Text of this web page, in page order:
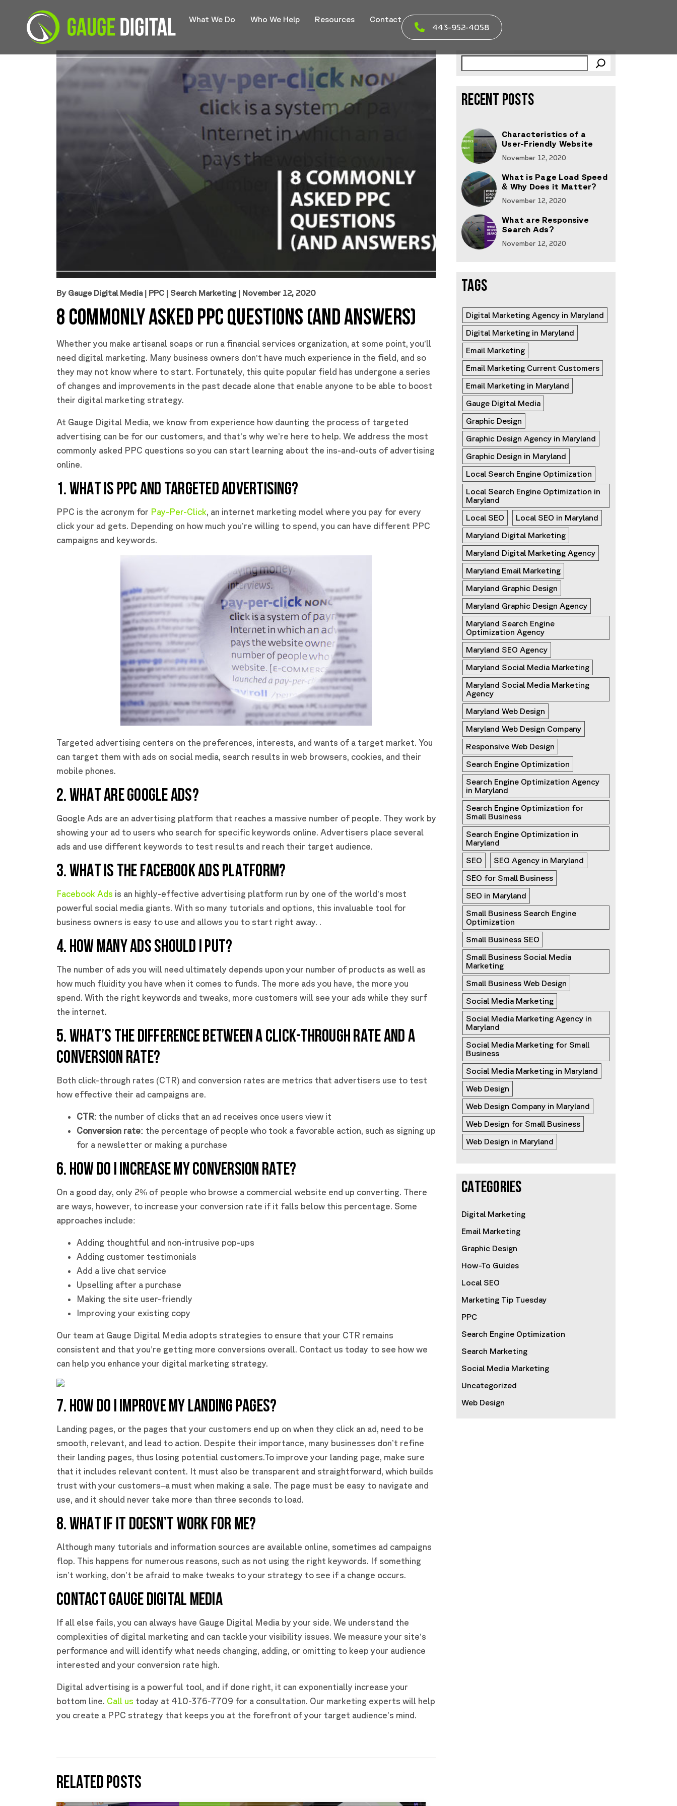
What We Do Who We Help Resources
Contact
443-952-4058
By Gauge Digital Media| PPC Search Marketing | November 12, 2020
8 COMMONLY ASKED PPC QUESTIONS (AND ANSWERS)
Whether you make artisanal soaps or run a financial services organization, at some point, you’ll
need digital marketing. Many business owners don’t have much experience in the field, and so
they may not know where to start. Fortunately, this quite popular field has undergone a series
of changes and improvements in the past decade alone that enable anyone to be able to boost
their digital marketing strategy.
At Gauge Digital Media, we know from experience how daunting the process of targeted
advertising can be for our customers, and that’s why we’re here to help. We address the most
commonly asked PPC questions so you can start learning about the ins-and-outs of advertising
online.
1. WHAT IS PPC AND TARGETED ADVERTISING?
PPC is the acronym for Pay-Per-Click, an internet marketing model where you pay for every
click your ad gets. Depending on how much you’re willing to spend, you can have different PPC
campaigns and keywords.
Targeted advertising centers on the preferences, interests, and wants of a target market. You
can target them with ads on social media, search results in web browsers, cookies, and their
mobile phones.
2. WHAT ARE GOOGLE ADS?
Google Ads are an advertising platform that reaches a massive number of people. They work by
showing your ad to users who search for specific keywords online. Advertisers place several
ads and use different keywords to test results and reach their target audience.
3. WHAT IS THE FACEBOOK ADS PLATFORM?
Facebook Ads is an highly-effective advertising platform run by one of the world’s most
powerful social media giants. With so many tutorials and options, this invaluable tool for
business owners is easy to use and allows you to start right away. .
4. HOW MANY ADS SHOULD I PUT?
The number of ads you will need ultimately depends upon your number of products as well as
how much fluidity you have when it comes to funds. The more ads you have, the more you
spend. With the right keywords and tweaks, more customers will see your ads while they surf
the internet.
5. WHAT’S THE DIFFERENCE BETWEEN A CLICK-THROUGH RATE AND A
CONVERSION RATE?
Both click-through rates (CTR) and conversion rates are metrics that advertisers use to test
how effective their ad campaigns are.
CTR: the number of clicks that an ad receives once users view it
Conversion rate: the percentage of people who took a favorable action, such as signing up
for a newsletter or making a purchase
6. HOW DO I INCREASE MY CONVERSION RATE?
On a good day, only 2% of people who browse a commercial website end up converting. There
are ways, however, to increase your conversion rate if it falls below this percentage. Some
approaches include:
Adding thoughtful and non-intrusive pop-ups
Adding customer testimonials
Add a live chat service
Upselling after a purchase
Making the site user-friendly
Improving your existing copy
Our team at Gauge Digital Media adopts strategies to ensure that your CTR remains
consistent and that you’re getting more conversions overall. Contact us today to see how we
can help you enhance your digital marketing strategy.
7. HOW DO I IMPROVE MY LANDING PAGES?
Landing pages, or the pages that your customers end up on when they click an ad, need to be
smooth, relevant, and lead to action. Despite their importance, many businesses don’t refine
their landing pages, thus losing potential customers.To improve your landing page, make sure
that it includes relevant content. It must also be transparent and straightforward, which builds
trust with your customers–a must when making a sale. The page must be easy to navigate and
use, and it should never take more than three seconds to load.
8. WHAT IF IT DOESN’T WORK FOR ME?
Although many tutorials and information sources are available online, sometimes ad campaigns
flop. This happens for numerous reasons, such as not using the right keywords. If something
isn’t working, don’t be afraid to make tweaks to your strategy to see if a change occurs.
CONTACT GAUGE DIGITAL MEDIA
If all else fails, you can always have Gauge Digital Media by your side. We understand the
complexities of digital marketing and can tackle your visibility issues. We measure your site’s
performance and will identify what needs changing, adding, or omitting to keep your audience
interested and your conversion rate high.
Digital advertising is a powerful tool, and if done right, it can exponentially increase your
bottom line. Call us today at 410-376-7709 for a consultation. Our marketing experts will help
you create a PPC strategy that keeps you at the forefront of your target audience’s mind.
RELATED POSTS
RECENT POSTS
Characteristics of a
User-Friendly Website
November 12, 2020
What is Page Load Speed
& Why Does it Matter?
November 12, 2020
What are Responsive
Search Ads?
November 12, 2020
TAGS
Digital Marketing Agency in Maryland
Digital Marketing in Maryland
Email Marketing
Email Marketing Current Customers
Email Marketing in Maryland
Gauge Digital Media
Graphic Design
Graphic Design Agency in Maryland
Graphic Design in Maryland
Local Search Engine Optimization
Local Search Engine Optimization in
Maryland
Local SEO
Local SEO in Maryland
Maryland Digital Marketing
Maryland Digital Marketing Agency
Maryland Email Marketing
Maryland Graphic Design
Maryland Graphic Design Agency
Maryland Search Engine
Optimization Agency
Maryland SEO Agency
Maryland Social Media Marketing
Maryland Social Media Marketing
Agency
Maryland Web Design
Maryland Web Design Company
Responsive Web Design
Search Engine Optimization
Search Engine Optimization Agency
in Maryland
Search Engine Optimization for
Small Business
Search Engine Optimization in
Maryland
SEO
SEO Agency in Maryland
SEO for Small Business
SEO in Maryland
Small Business Search Engine
Optimization
Small Business SEO
Small Business Social Media
Marketing
Small Business Web Design
Social Media Marketing
Social Media Marketing Agency in
Maryland
Social Media Marketing for Small
Business
Social Media Marketing in Maryland
Web Design
Web Design Company in Maryland
Web Design for Small Business
Web Design in Maryland
CATEGORIES
Digital Marketing
Email Marketing
Graphic Design
How-To Guides
Local SEO
Marketing Tip Tuesday
PPC
Search Engine Optimization
Search Marketing
Social Media Marketing
Uncategorized
Web Design